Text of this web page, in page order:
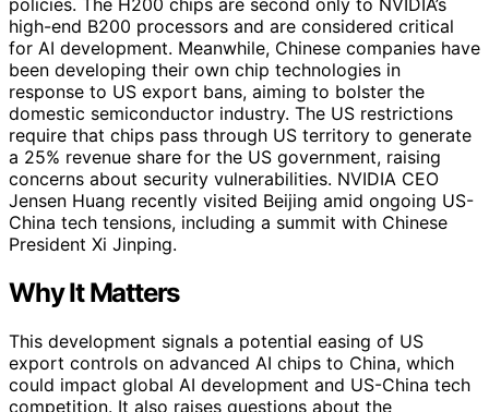
high-end B200 processors and are considered critical
for AI development. Meanwhile, Chinese companies have
been developing their own chip technologies in
response to US export bans, aiming to bolster the
domestic semiconductor industry. The US restrictions
require that chips pass through US territory to generate
a 25% revenue share for the US government, raising
concerns about security vulnerabilities. NVIDIA CEO
Jensen Huang recently visited Beijing amid ongoing US-
China tech tensions, including a summit with Chinese
President Xi Jinping.
Why It Matters
This development signals a potential easing of US
export controls on advanced AI chips to China, which
could impact global AI development and US-China tech
competition. It also raises questions about the